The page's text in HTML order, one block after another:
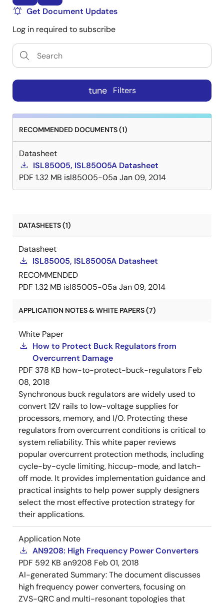
Get Document Updates
Log in required to subscribe
tune Filters
RECOMMENDED DOCUMENTS (1)
Datasheet
ISL85005, ISL85005A Datasheet
PDF 1.32 MB isl85005-05a Jan 09, 2014
DATASHEETS (1)
Datasheet
ISL85005, ISL85005A Datasheet
RECOMMENDED
PDF 1.32 MB isl85005-05a Jan 09, 2014
APPLICATION NOTES & WHITE PAPERS (7)
White Paper
How to Protect Buck Regulators from
Overcurrent Damage
PDF 378 KB how-to-protect-buck-regulators Feb
08, 2018
Synchronous buck regulators are widely used to
convert 12V rails to low-voltage supplies for
processors, memory, and I/O. Protecting these
regulators from overcurrent conditions is critical to
system reliability. This white paper reviews
popular overcurrent protection methods, including
cycle-by-cycle limiting, hiccup-mode, and latch-
off mode. It provides implementation guidance and
practical insights to help power supply designers
select the most effective protection strategy for
their applications.
Application Note
AN9208: High Frequency Power Converters
PDF 592 KB an9208 Feb 01, 2018
AI-generated Summary:The document discusses
high frequency power converters, focusing on
ZVS-QRC and multi-resonant topologies that